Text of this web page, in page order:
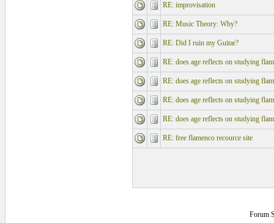
RE: improvisation
RE: Music Theory: Why?
RE: Did I ruin my Guitar?
RE: does age reflects on studying
RE: does age reflects on studying
RE: does age reflects on studying
RE: does age reflects on studying
RE: free flamenco recource site
Forum